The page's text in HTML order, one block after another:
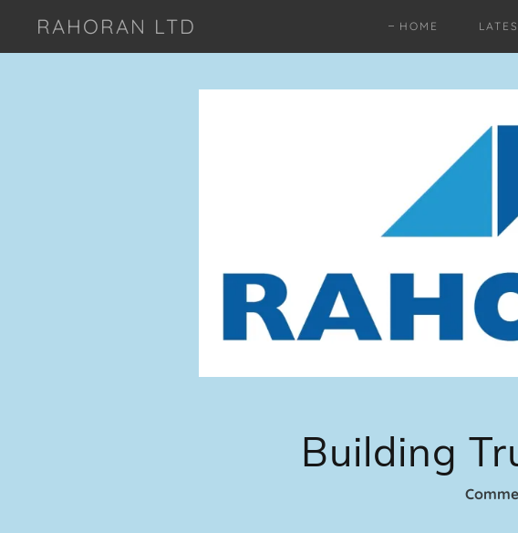
RAHORAN LTD HOME
Building